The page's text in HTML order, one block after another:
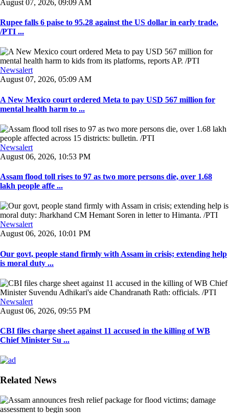
August 07, 2026, 09:09 AM
Rupee falls 6 paise to 95.28 against the US dollar in early trade.
/PTI ...
Newsalert
August 07, 2026, 05:09 AM
A New Mexico court ordered Meta to pay USD 567 million for
mental health harm to ...
Newsalert
August 06, 2026, 10:53 PM
Assam flood toll rises to 97 as two more persons die, over 1.68
lakh people affe ...
Newsalert
August 06, 2026, 10:01 PM
Our govt, people stand firmly with Assam in crisis; extending help
is moral duty ...
Newsalert
August 06, 2026, 09:55 PM
CBI files charge sheet against 11 accused in the killing of WB
Chief Minister Su ...
Related News